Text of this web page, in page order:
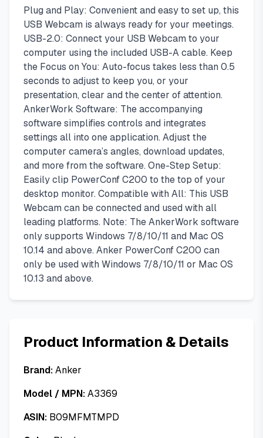
Plug and Play: Convenient and easy to set up, this
USB Webcam is always ready for your meetings.
USB-2.0: Connect your USB Webcam to your
computer using the included USB-A cable. Keep
the Focus on You: Auto-focus takes less than 0.5
seconds to adjust to keep you, or your
presentation, clear and the center of attention.
AnkerWork Software: The accompanying
software simplifies controls and integrates
settings all into one application. Adjust the
computer camera’s angles, download updates,
and more from the software. One-Step Setup:
Easily clip PowerConf C200 to the top of your
desktop monitor. Compatible with All: This USB
Webcam can be connected and used with all
leading platforms. Note: The AnkerWork software
only supports Windows 7/8/10/11 and Mac OS
10.14 and above. Anker PowerConf C200 can
only be used with Windows 7/8/10/11 or Mac OS
10.13 and above.
Product Information & Details
Brand:Anker
Model / MPN:A3369
ASIN: B09MFMTMPD